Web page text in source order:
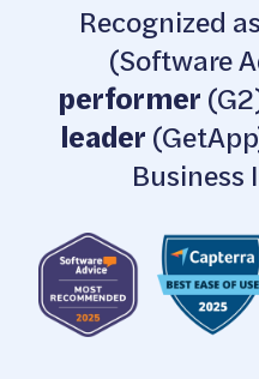
Recognized
(Software
performer
leader
Business